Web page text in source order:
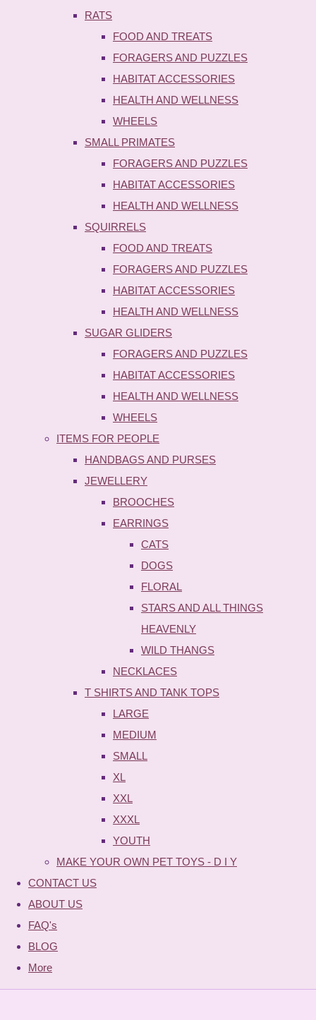
RATS
FOOD AND TREATS
FORAGERS AND PUZZLES
HABITAT ACCESSORIES
HEALTH AND WELLNESS
WHEELS
SMALL PRIMATES
FORAGERS AND PUZZLES
HABITAT ACCESSORIES
HEALTH AND WELLNESS
SQUIRRELS
FOOD AND TREATS
FORAGERS AND PUZZLES
HABITAT ACCESSORIES
HEALTH AND WELLNESS
SUGAR GLIDERS
FORAGERS AND PUZZLES
HABITAT ACCESSORIES
HEALTH AND WELLNESS
WHEELS
ITEMS FOR PEOPLE
HANDBAGS AND PURSES
JEWELLERY
BROOCHES
EARRINGS
CATS
DOGS
FLORAL
STARS AND ALL THINGS
HEAVENLY
WILD THANGS
NECKLACES
T SHIRTS AND TANK TOPS
LARGE
MEDIUM
SMALL
XL
XXL
XXXL
YOUTH
MAKE YOUR OWN PET TOYS - D I Y
CONTACT US
ABOUT US
FAQ's
BLOG
More